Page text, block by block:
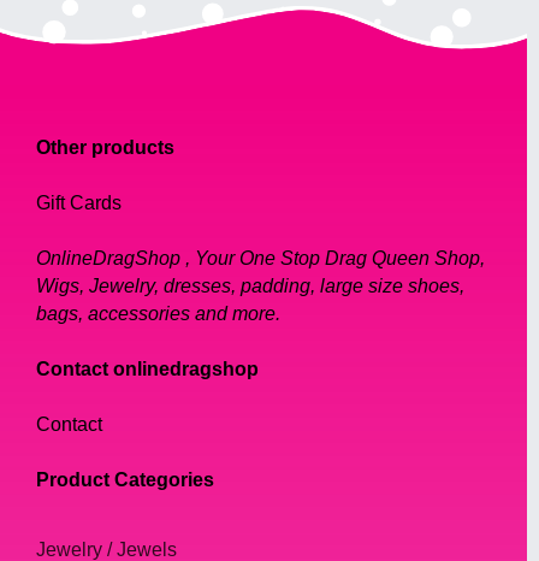
Other products
Gift Cards
OnlineDragShop , Your One Stop Drag Queen Shop,
Wigs, Jewelry, dresses, padding, large size shoes,
bags, accessories and more.
Contact onlinedragshop
Contact
Product Categories
Jewelry / Jewels